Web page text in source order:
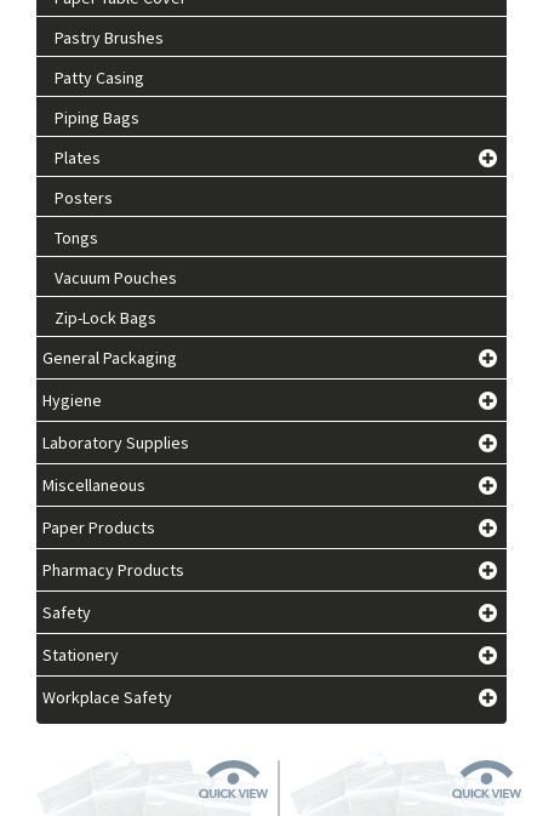
Pastry Brushes
Patty Casing
Piping Bags
Plates
Posters
Tongs
Vacuum Pouches
Zip-Lock Bags
General Packaging
Hygiene
Laboratory Supplies
Miscellaneous
Paper Products
Pharmacy Products
Safety
Stationery
Workplace Safety